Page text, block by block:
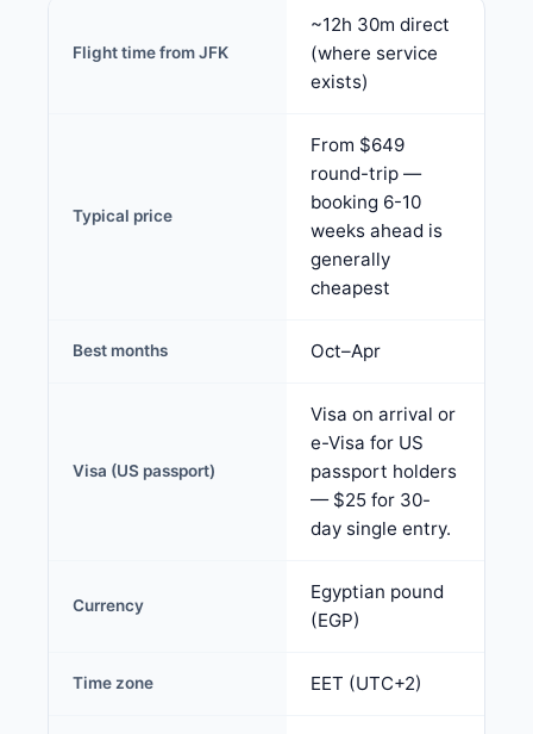
Flight time from JFK
~12h 30m direct
(where service
exists)
Typical price
From $649
round-trip —
booking 6-10
weeks ahead is
generally
cheapest
Best months Oct–Apr
Visa (US passport)
Visa on arrival or
e-Visa for US
passport holders
— $25 for 30-
day single entry.
Currency
Egyptian pound
(EGP)
Time zone EET (UTC+2)